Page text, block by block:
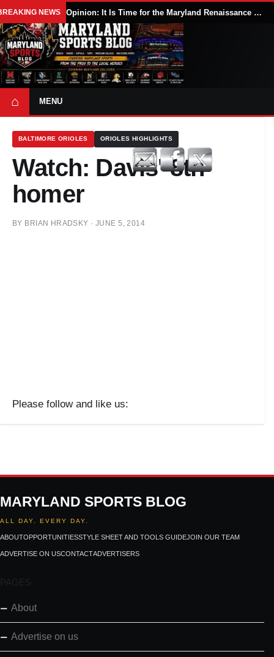
NEWS Opinion: It Is Time for the Maryland Renaissance Festival to Expand
⌂ MENU
BALTIMORE ORIOLES ORIOLES HIGHLIGHTS
Watch: Davis' 8th
homer
BY BRIAN HRADSKY · JUNE 5, 2014
Please follow and like us:
MARYLAND SPORTS BLOG
ALL DAY. EVERY DAY.
ABOUTOPPORTUNITIESSTYLE SHEET AND TOOLS GUIDEJOIN OUR TEAM
ADVERTISE ON USCONTACTADVERTISERS
PAGES
About
Advertise on us